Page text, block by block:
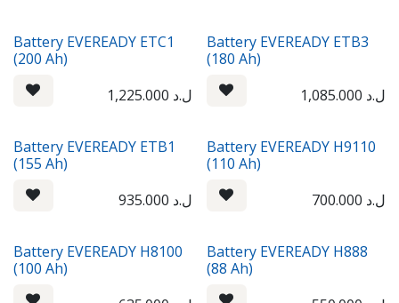
Battery EVEREADY ETC1
(200 Ah)
1,225.000 ل.د
Battery EVEREADY ETB3
(180 Ah)
1,085.000 ل.د
Battery EVEREADY ETB1
(155 Ah)
935.000 ل.د
Battery EVEREADY H9110
(110 Ah)
700.000 ل.د
Battery EVEREADY H8100
(100 Ah)
Battery EVEREADY H888
(88 Ah)